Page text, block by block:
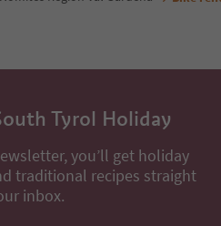
Tyrol Holiday
you’ll get holiday
traditional recipes straight
inbox.